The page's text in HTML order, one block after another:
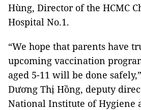
Hùng, Director of the HCMC
Hospital No.1.
“We hope that parents have
upcoming vaccination
aged 5-11 will be done
Dương Thị Hồng, deputy
National Institute of Hygiene